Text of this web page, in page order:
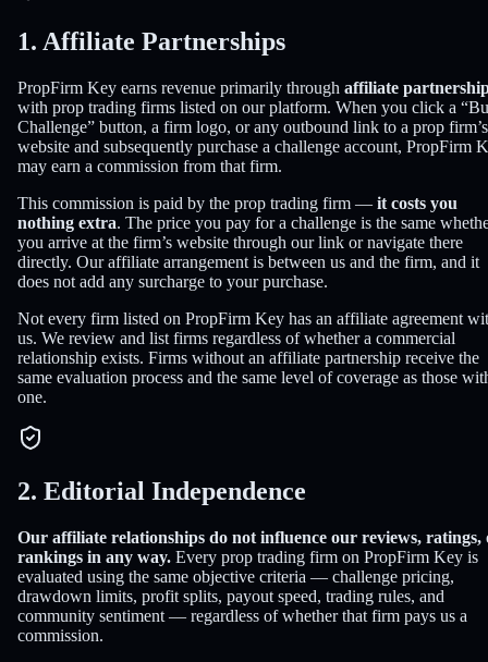
1. Affiliate Partnerships
PropFirm Key earns revenue primarily through affiliate
with prop trading firms listed on our platform. When you click a
Challenge” button, a firm logo, or any outbound link to a prop firm’s
website and subsequently purchase a challenge account, PropFirm
may earn a commission from that firm.
This commission is paid by the prop trading firm — it costs you
nothing extra. The price you pay for a challenge is the same
you arrive at the firm’s website through our link or navigate there
directly. Our affiliate arrangement is between us and the firm, and it
does not add any surcharge to your purchase.
Not every firm listed on PropFirm Key has an affiliate agreement
us. We review and list firms regardless of whether a commercial
relationship exists. Firms without an affiliate partnership receive the
same evaluation process and the same level of coverage as those
one.
2. Editorial Independence
Our affiliate relationships do not influence our reviews, ratings,
rankings in any way. Every prop trading firm on PropFirm Key is
evaluated using the same objective criteria — challenge pricing,
drawdown limits, profit splits, payout speed, trading rules, and
community sentiment — regardless of whether that firm pays us a
commission.